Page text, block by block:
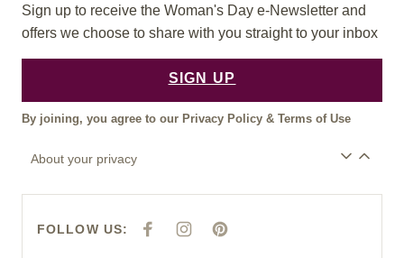
Sign up to receive the Woman's Day e-Newsletter and
offers we choose to share with you straight to your inbox
SIGN UP
By joining, you agree to our Privacy Policy & Terms of Use
About your privacy
FOLLOW US:
F
I
P